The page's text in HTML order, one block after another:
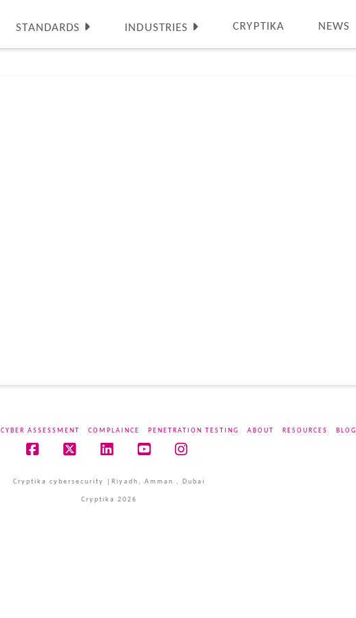
STANDARDS INDUSTRIES CRYPTIKA NEWS
CYBER ASSESSMENT COMPLAINCE PENETRATION TESTING ABOUT RESOURCES BLOG
Cryptika cybersecurity |Riyadh, Amman , Dubai
Cryptika 2026